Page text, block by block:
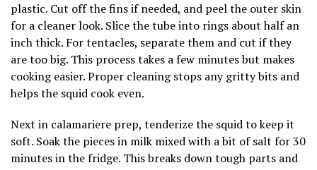
plastic. Cut off the fins if needed, and peel the outer skin
for a cleaner look. Slice the tube into rings about half an
inch thick. For tentacles, separate them and cut if they
are too big. This process takes a few minutes but makes
cooking easier. Proper cleaning stops any gritty bits and
helps the squid cook even.
Next in calamariere prep, tenderize the squid to keep it
soft. Soak the pieces in milk mixed with a bit of salt for 30
minutes in the fridge. This breaks down tough parts and